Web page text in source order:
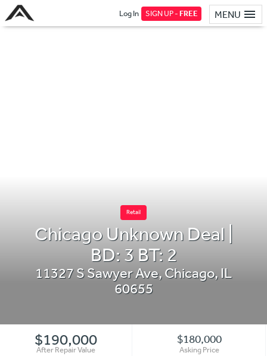
MENU
Log In SIGN UP -FREE
Retail
Chicago Unknown Deal |
BD: 3 BT: 2
11327 S Sawyer Ave, Chicago, IL
60655
$190,000
After Repair Value
$180,000
Asking Price